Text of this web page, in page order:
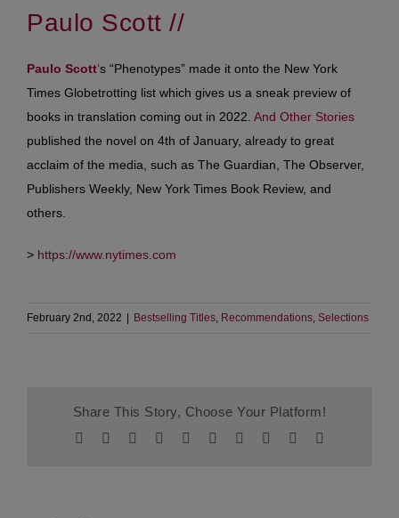
Paulo Scott //
Paulo Scott‘s “Phenotypes” made it onto the New York
Times Globetrotting list which gives us a sneak preview of
books in translation coming out in 2022. And Other Stories
published the novel on 4th of January, already to great
acclaim of the media, such as The Guardian, The Observer,
Publishers Weekly, New York Times Book Review, and
others.
> https://www.nytimes.com
February 2nd, 2022 | Bestselling Titles Recommendations Selections
Share This Story, Choose Your Platform!
Facebook
TwitterReddit LinkedInWhatsApp
TumblrPinterest Xing